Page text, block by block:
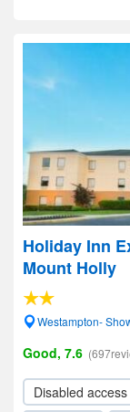
Holiday Inn
Mount Holly
Westampton-
Good, 7.6
Disabled access